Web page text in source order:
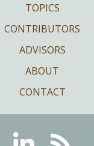
TOPICS
CONTRIBUTORS
ADVISORS
ABOUT
CONTACT
LinkedinRSS